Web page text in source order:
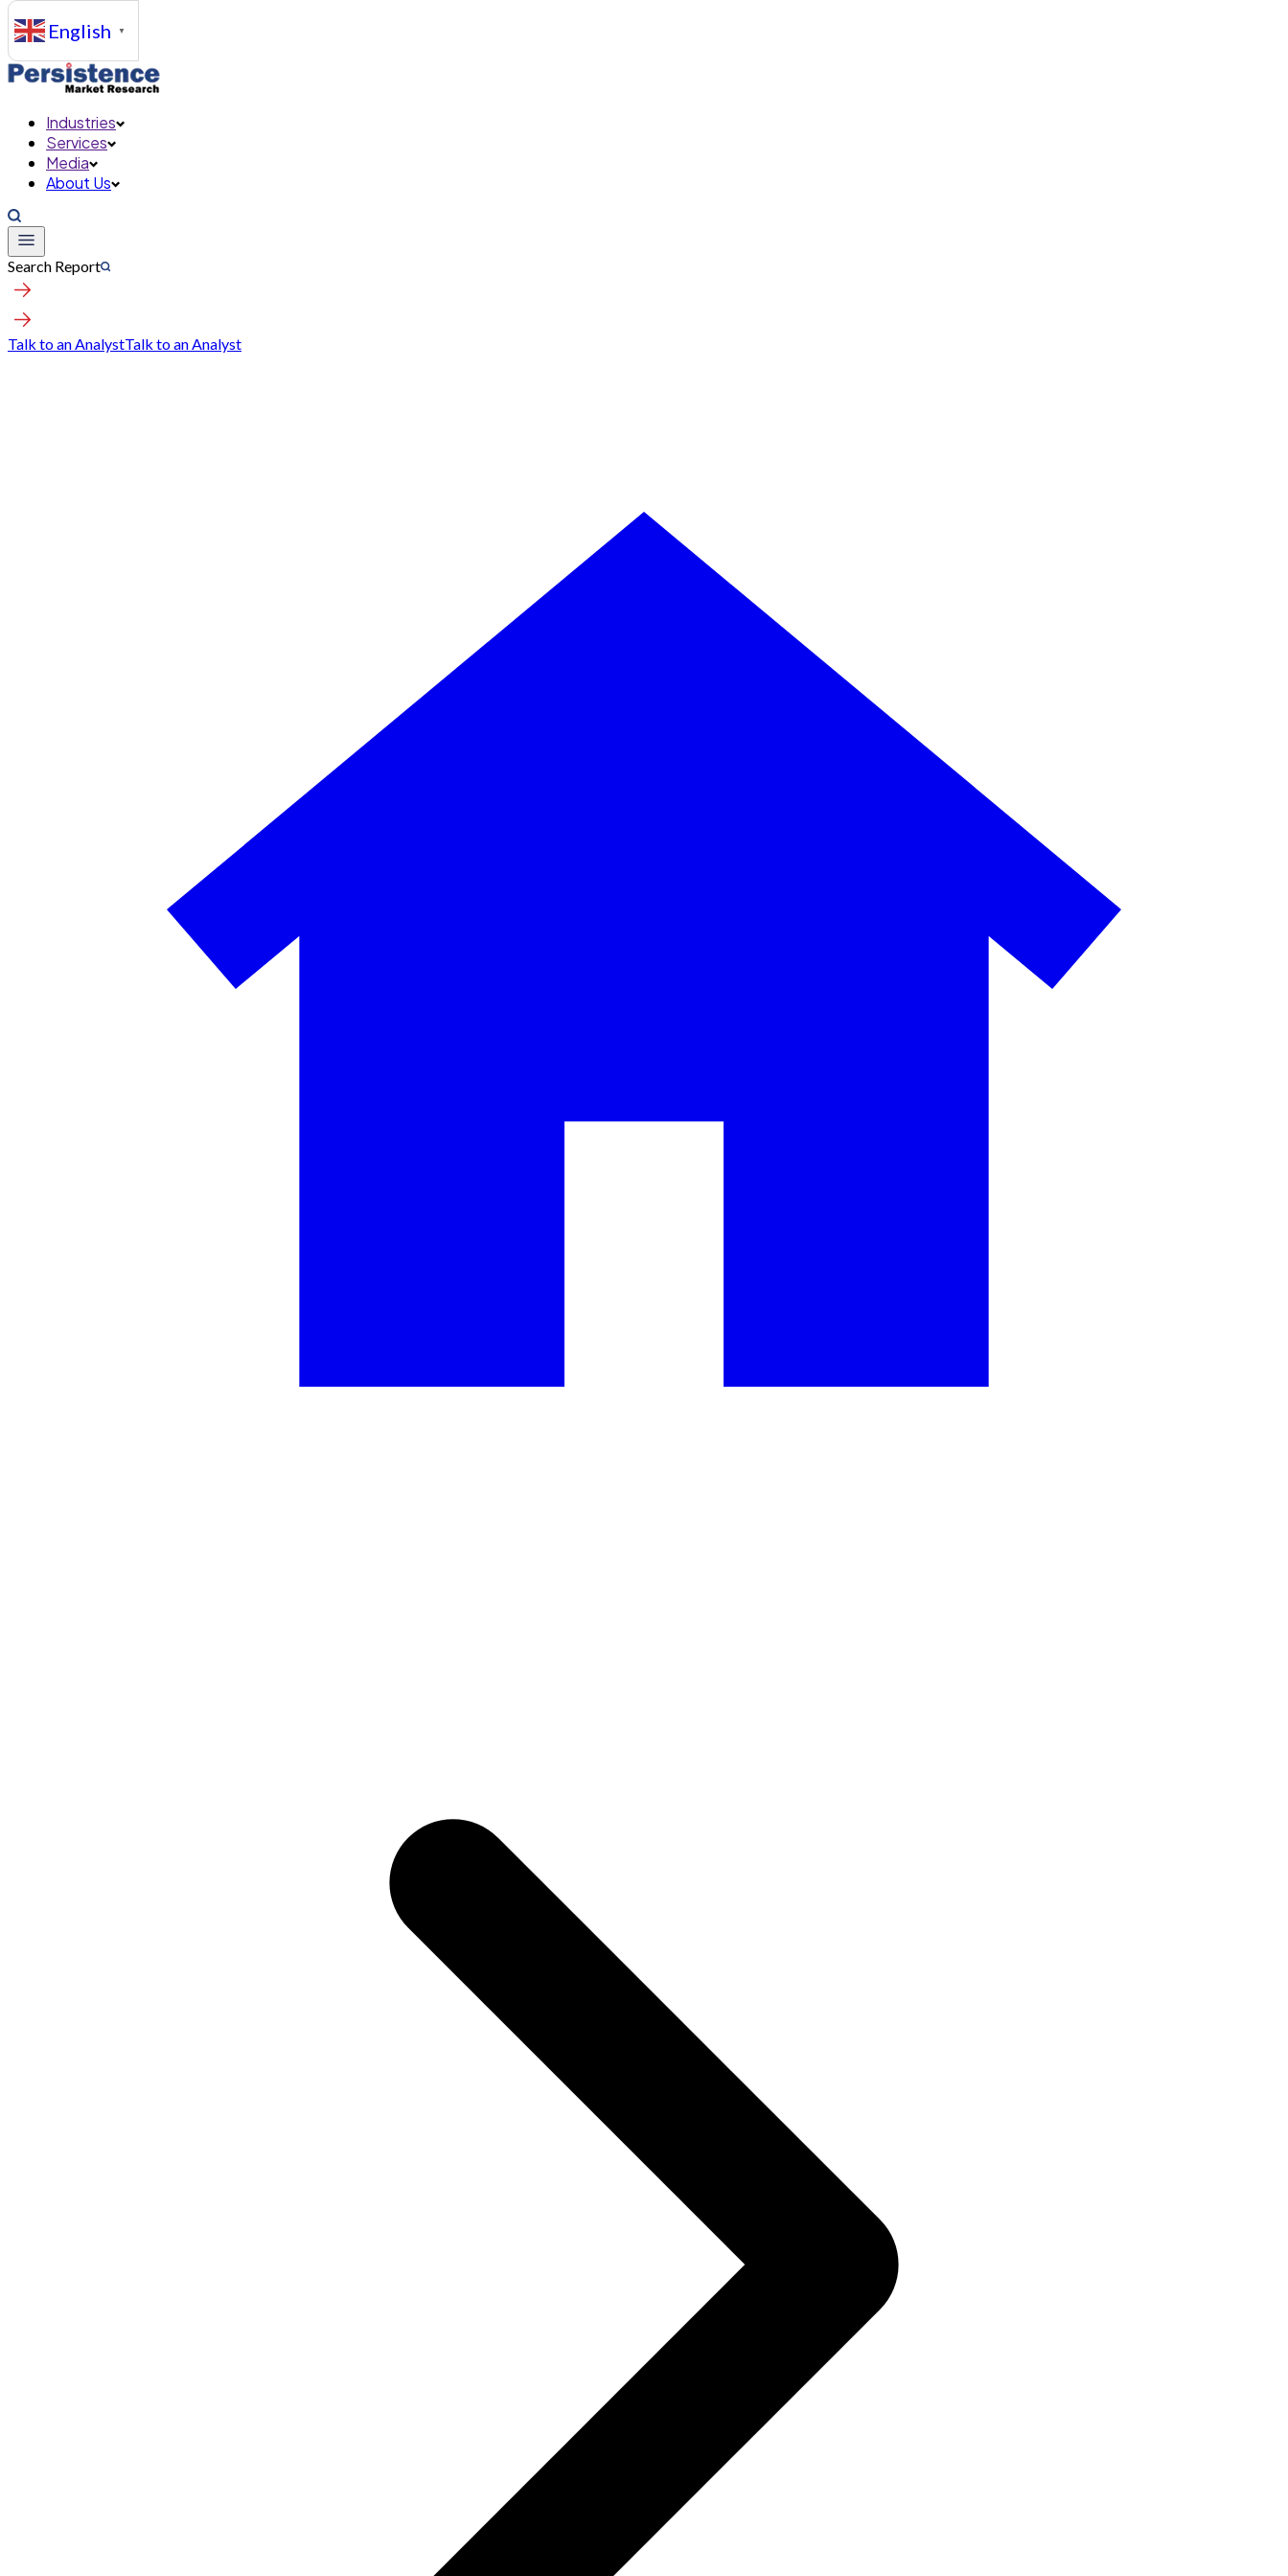
English ▼
Industries
Services
Media
About Us
Search Report
Talk to an AnalystTalk to an Analyst